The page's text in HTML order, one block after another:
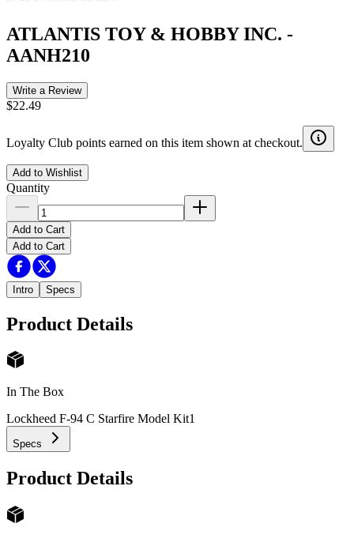
ATLANTIS TOY & HOBBY INC. -
AANH210
Write a Review
$22.49
Loyalty Club points earned on this item shown at checkout.
Add to Wishlist
Quantity
Add to Cart
Add to Cart
Intro Specs
Product Details
In The Box
Lockheed F-94 C Starfire Model Kit1
Specs
Product Details